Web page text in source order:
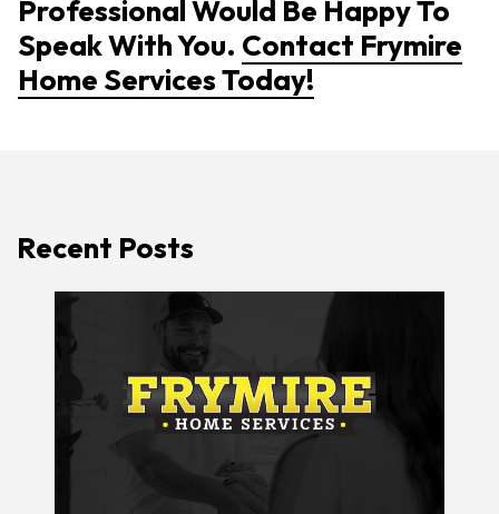
Professional Would Be Happy To
Speak With You. Contact Frymire
Home Services Today!
Recent Posts